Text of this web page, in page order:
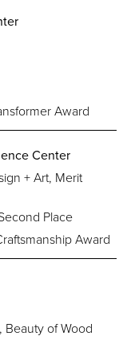
Award
Center
+ Art, Merit
Place
Award
Beauty of Wood